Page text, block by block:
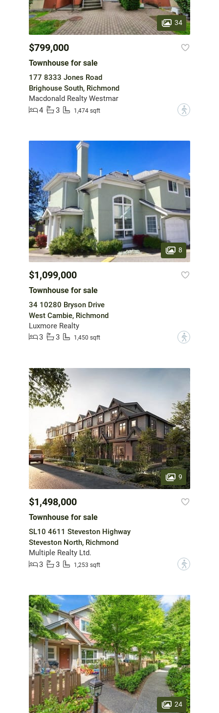
34
$799,000
Townhouse for sale
177 8333 Jones Road
Brighouse South, Richmond
Macdonald Realty Westmar
4
3 1,474 sqft ?
8
$1,099,000
Townhouse for sale
34 10280 Bryson Drive
West Cambie, Richmond
Luxmore Realty
3
3 1,450 sqft ?
9
$1,498,000
Townhouse for sale
SL10 4611 Steveston Highway
Steveston North, Richmond
Multiple Realty Ltd.
3
3 1,253 sqft ?
24